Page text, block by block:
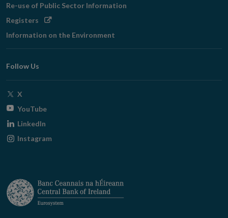
Re-use of Public Sector Information
Registers Opens
window
Information on the Environment
Follow Us
X
window
YouTubeOpens
window
LinkedIn
Instagram